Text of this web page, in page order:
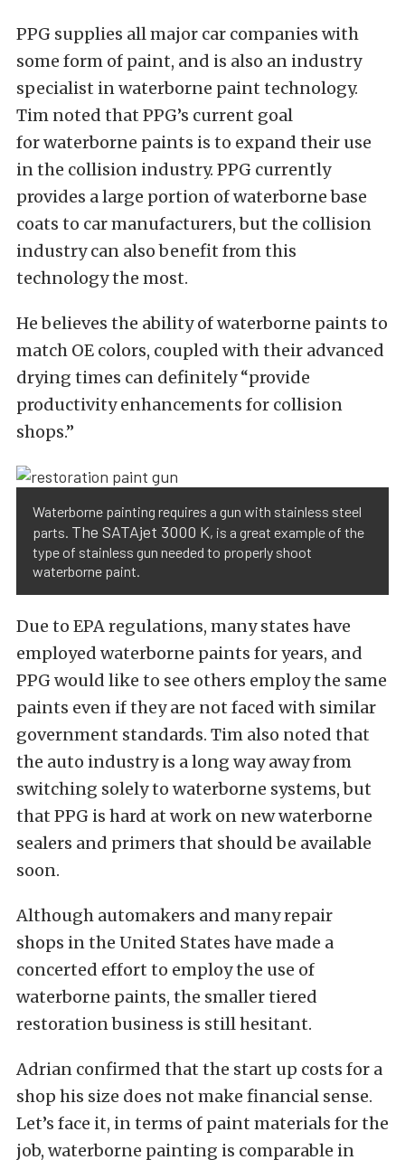
PPG supplies all major car companies with
some form of paint, and is also an industry
specialist in waterborne paint technology.
Tim noted that PPG’s current goal
for waterborne paints is to expand their use
in the collision industry. PPG currently
provides a large portion of waterborne base
coats to car manufacturers, but the collision
industry can also benefit from this
technology the most.
He believes the ability of waterborne paints to
match OE colors, coupled with their advanced
drying times can definitely “provide
productivity enhancements for collision
shops.”
Waterborne painting requires a gun with stainless steel
parts. The SATAjet 3000 K, is a great example of the
type of stainless gun needed to properly shoot
waterborne paint.
Due to EPA regulations, many states have
employed waterborne paints for years, and
PPG would like to see others employ the same
paints even if they are not faced with similar
government standards. Tim also noted that
the auto industry is a long way away from
switching solely to waterborne systems, but
that PPG is hard at work on new waterborne
sealers and primers that should be available
soon.
Although automakers and many repair
shops in the United States have made a
concerted effort to employ the use of
waterborne paints, the smaller tiered
restoration business is still hesitant.
Adrian confirmed that the start up costs for a
shop his size does not make financial sense.
Let’s face it, in terms of paint materials for the
job, waterborne painting is comparable in